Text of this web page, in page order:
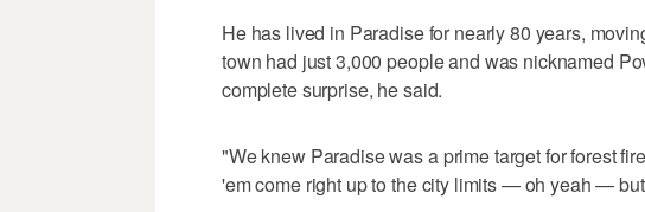
He has lived in Paradise for nearly 80 years,
town had just 3,000 people and was nicknamed
complete surprise, he said.
"We knew Paradise was a prime target for forest
'em come right up to the city limits — oh yeah —